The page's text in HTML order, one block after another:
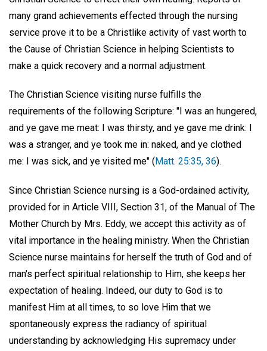
many grand achievements effected through the nursing
service prove it to be a Christlike activity of vast worth to
the Cause of Christian Science in helping Scientists to
make a quick recovery and a normal adjustment.
The Christian Science visiting nurse fulfills the
requirements of the following Scripture: "I was an hungered,
and ye gave me meat: I was thirsty, and ye gave me drink: I
was a stranger, and ye took me in: naked, and ye clothed
me: I was sick, and ye visited me" ( Matt. 25:35, 36).
Since Christian Science nursing is a God-ordained activity,
provided for in Article VIII, Section 31, of the Manual of The
Mother Church by Mrs. Eddy, we accept this activity as of
vital importance in the healing ministry. When the Christian
Science nurse maintains for herself the truth of God and of
man's perfect spiritual relationship to Him, she keeps her
expectation of healing. Indeed, our duty to God is to
manifest Him at all times, to so love Him that we
spontaneously express the radiancy of spiritual
understanding by acknowledging His supremacy under